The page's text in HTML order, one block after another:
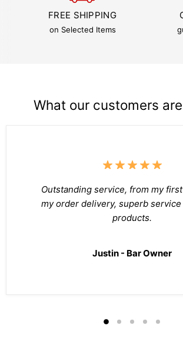
FREE SHIPPING
on Selected Items
What our customers
Outstanding service, from my
my order delivery, superb service
products.
Justin - Bar Owner